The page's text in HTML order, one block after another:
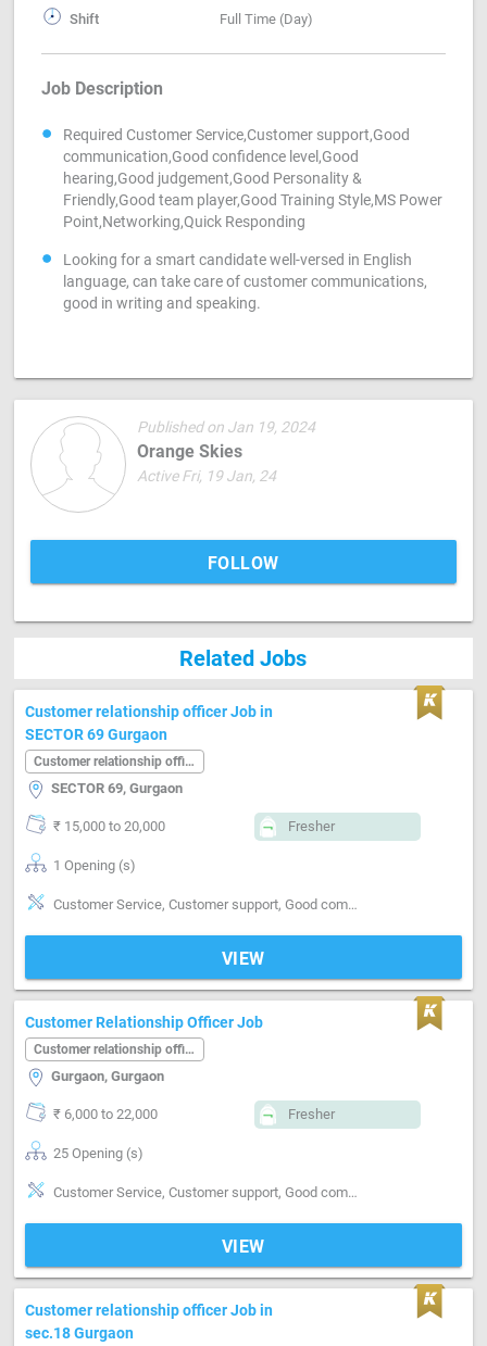
Shift Full Time (Day)
Job Description
Required Customer Service,Customer support,Good
communication,Good confidence level,Good
hearing,Good judgement,Good Personality &
Friendly,Good team player,Good Training Style,MS Power
Point,Networking,Quick Responding
Looking for a smart candidate well-versed in English
language, can take care of customer communications,
good in writing and speaking.
Published on Jan 19, 2024
Orange Skies
Active Fri, 19 Jan, 24
FOLLOW
Related Jobs
Customer relationship officer Job in
SECTOR 69 Gurgaon
Customer relationship officer
SECTOR 69, Gurgaon
₹ 15,000 to 20,000 Fresher
1 Opening (s)
Customer Service, Customer support, Good communication, Good confidence level, Good coordination, Good hearing, MIS preparation, MIS preparation / MS Excel, Networking, Reporting
VIEW
Customer Relationship Officer Job
Customer relationship officer
Gurgaon, Gurgaon
₹ 6,000 to 22,000 Fresher
25 Opening (s)
Customer Service, Customer support, Good communication, Good coordination, Good hearing, Good team player
VIEW
Customer relationship officer Job in
sec.18 Gurgaon